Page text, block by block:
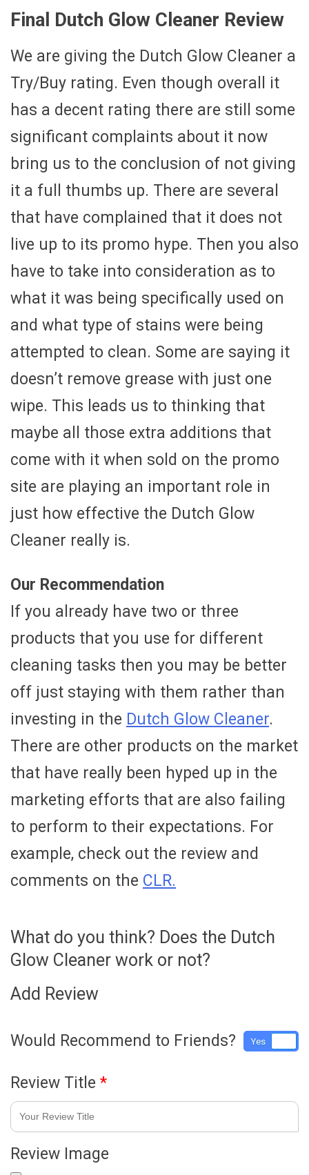
Final Dutch Glow Cleaner Review
We are giving the Dutch Glow Cleaner a
Try/Buy rating. Even though overall it
has a decent rating there are still some
significant complaints about it now
bring us to the conclusion of not giving
it a full thumbs up. There are several
that have complained that it does not
live up to its promo hype. Then you also
have to take into consideration as to
what it was being specifically used on
and what type of stains were being
attempted to clean. Some are saying it
doesn’t remove grease with just one
wipe. This leads us to thinking that
maybe all those extra additions that
come with it when sold on the promo
site are playing an important role in
just how effective the Dutch Glow
Cleaner really is.
Our Recommendation
If you already have two or three
products that you use for different
cleaning tasks then you may be better
off just staying with them rather than
investing in the Dutch Glow Cleaner.
There are other products on the market
that have really been hyped up in the
marketing efforts that are also failing
to perform to their expectations. For
example, check out the review and
comments on the CLR.
What do you think? Does the Dutch
Glow Cleaner work or not?
Add Review
Would Recommend to Friends? Yes
Review Title *
Review Image